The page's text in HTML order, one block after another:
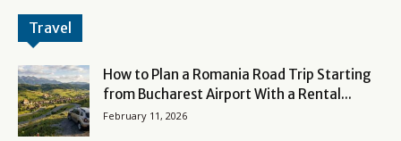
Travel
How to Plan a Romania Road Trip Starting
from Bucharest Airport With a Rental...
February 11, 2026